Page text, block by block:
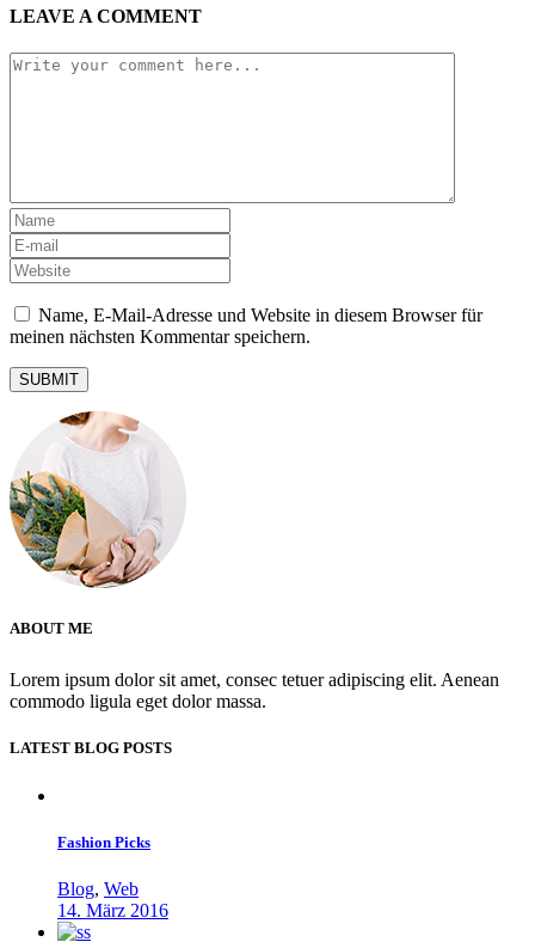
LEAVE A COMMENT
Name, E-Mail-Adresse und Website in diesem Browser für
meinen nächsten Kommentar speichern.
ABOUT ME
Lorem ipsum dolor sit amet, consec tetuer adipiscing elit. Aenean
commodo ligula eget dolor massa.
LATEST BLOG POSTS
Fashion Picks
Blog, Web
14. März 2016